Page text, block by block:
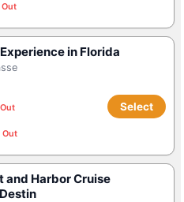
in Florida
Out
Select
and Harbor Cruise